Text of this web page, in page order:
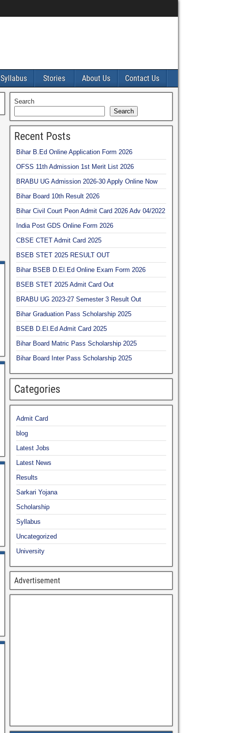
Syllabus Stories About Us Contact Us
Search
Search
Recent Posts
Bihar B.Ed Online Application Form 2026
OFSS 11th Admission 1st Merit List 2026
BRABU UG Admission 2026-30 Apply Online Now
Bihar Board 10th Result 2026
Bihar Civil Court Peon Admit Card 2026 Adv 04/2022
India Post GDS Online Form 2026
CBSE CTET Admit Card 2025
BSEB STET 2025 RESULT OUT
Bihar BSEB D.El.Ed Online Exam Form 2026
BSEB STET 2025 Admit Card Out
BRABU UG 2023-27 Semester 3 Result Out
Bihar Graduation Pass Scholarship 2025
BSEB D.El.Ed Admit Card 2025
Bihar Board Matric Pass Scholarship 2025
Bihar Board Inter Pass Scholarship 2025
Categories
Admit Card
blog
Latest Jobs
Latest News
Results
Sarkari Yojana
Scholarship
Syllabus
Uncategorized
University
Advertisement